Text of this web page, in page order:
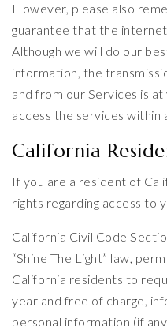
However, please also
guarantee that the
Although we will do our
information, the
and from our Services is
access the services within
California
If you are a resident of
rights regarding access to
California Civil Code
“Shine The Light” law,
California residents to
year and free of charge,
personal information (if